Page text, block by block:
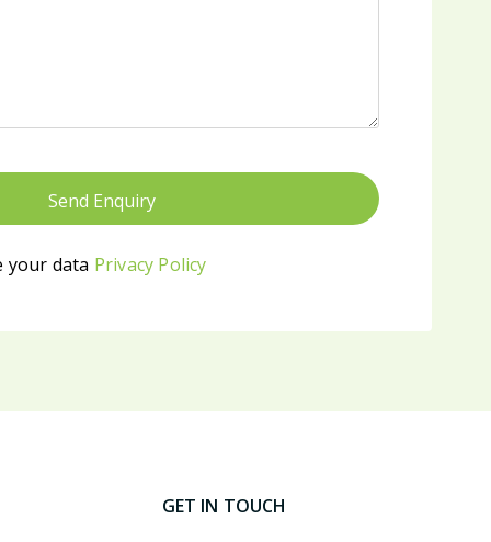
your data Privacy Policy
GET IN TOUCH